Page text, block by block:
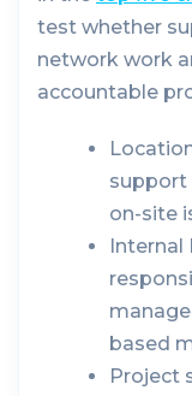
test whether
network work
accountable
support
on-site
based
Project